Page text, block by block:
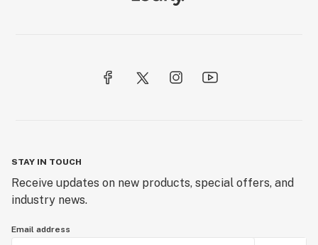
STAY IN TOUCH
Receive updates on new products, special offers, and
industry news.
Email address